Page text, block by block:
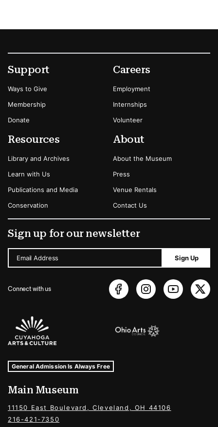
Footer
Secondary Menu Options
Support
Ways to Give
Membership
Donate
Careers
Employment
Internships
Volunteer
Resources
Library and Archives
Learn with Us
Publications and Media
Conservation
About
About the Museum
Press
Venue Rentals
Contact Us
Sign up for our newsletter
Email Address Sign Up
Connect with us
Sponsors Logos
Museum Hours and Locations
Tags For: Hours and Locations
General Admission Is Always Free
Main Museum
11150 East Boulevard, Cleveland, OH 44106
216-421-7350